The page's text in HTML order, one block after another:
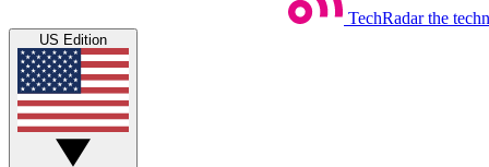
TechRadar the
US Edition